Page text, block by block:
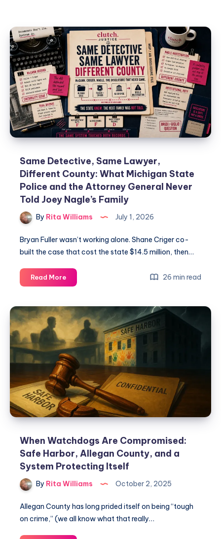
Same Detective, Same Lawyer,
Different County: What Michigan State
Police and the Attorney General Never
Told Joey Nagle’s Family
By Rita Williams July 1, 2026
Bryan Fuller wasn’t working alone. Shane Criger co-
built the case that cost the state $14.5 million, then…
Read More 26 min read
When Watchdogs Are Compromised:
Safe Harbor, Allegan County, and a
System Protecting Itself
By Rita Williams October 2, 2025
Allegan County has long prided itself on being “tough
on crime,” (we all know what that really…